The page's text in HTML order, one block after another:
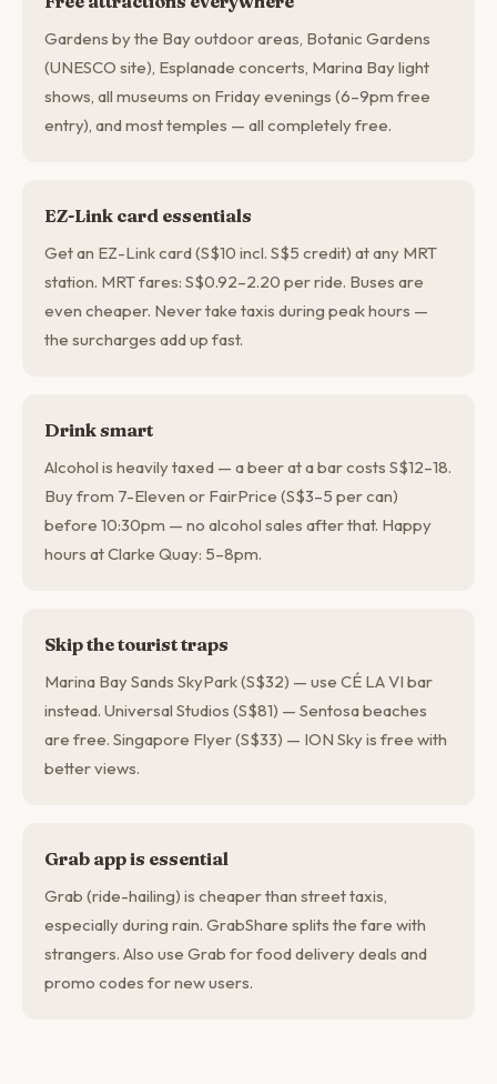
Gardens by the Bay outdoor areas, Botanic Gardens
(UNESCO site), Esplanade concerts, Marina Bay light
shows, all museums on Friday evenings (6–9pm free
entry), and most temples — all completely free.
EZ-Link card essentials
Get an EZ-Link card (S$10 incl. S$5 credit) at any MRT
station. MRT fares: S$0.92–2.20 per ride. Buses are
even cheaper. Never take taxis during peak hours —
the surcharges add up fast.
Drink smart
Alcohol is heavily taxed — a beer at a bar costs S$12–18.
Buy from 7-Eleven or FairPrice (S$3–5 per can)
before 10:30pm — no alcohol sales after that. Happy
hours at Clarke Quay: 5–8pm.
Skip the tourist traps
Marina Bay Sands SkyPark (S$32) — use CÉ LA VI bar
instead. Universal Studios (S$81) — Sentosa beaches
are free. Singapore Flyer (S$33) — ION Sky is free with
better views.
Grab app is essential
Grab (ride-hailing) is cheaper than street taxis,
especially during rain. GrabShare splits the fare with
strangers. Also use Grab for food delivery deals and
promo codes for new users.